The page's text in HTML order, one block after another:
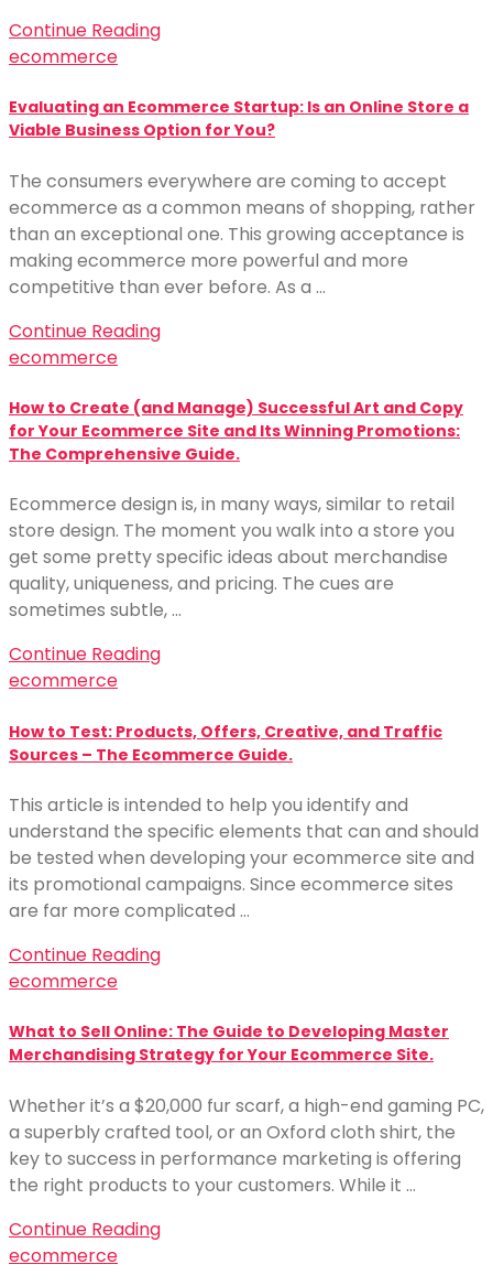
Continue Reading
ecommerce
Evaluating an Ecommerce Startup: Is an Online Store a
Viable Business Option for You?
The consumers everywhere are coming to accept
ecommerce as a common means of shopping, rather
than an exceptional one. This growing acceptance is
making ecommerce more powerful and more
competitive than ever before. As a …
Continue Reading
ecommerce
How to Create (and Manage) Successful Art and Copy
for Your Ecommerce Site and Its Winning Promotions:
The Comprehensive Guide.
Ecommerce design is, in many ways, similar to retail
store design. The moment you walk into a store you
get some pretty specific ideas about merchandise
quality, uniqueness, and pricing. The cues are
sometimes subtle, …
Continue Reading
ecommerce
How to Test: Products, Offers, Creative, and Traffic
Sources – The Ecommerce Guide.
This article is intended to help you identify and
understand the specific elements that can and should
be tested when developing your ecommerce site and
its promotional campaigns. Since ecommerce sites
are far more complicated …
Continue Reading
ecommerce
What to Sell Online: The Guide to Developing Master
Merchandising Strategy for Your Ecommerce Site.
Whether it’s a $20,000 fur scarf, a high-end gaming PC,
a superbly crafted tool, or an Oxford cloth shirt, the
key to success in performance marketing is offering
the right products to your customers. While it …
Continue Reading
ecommerce